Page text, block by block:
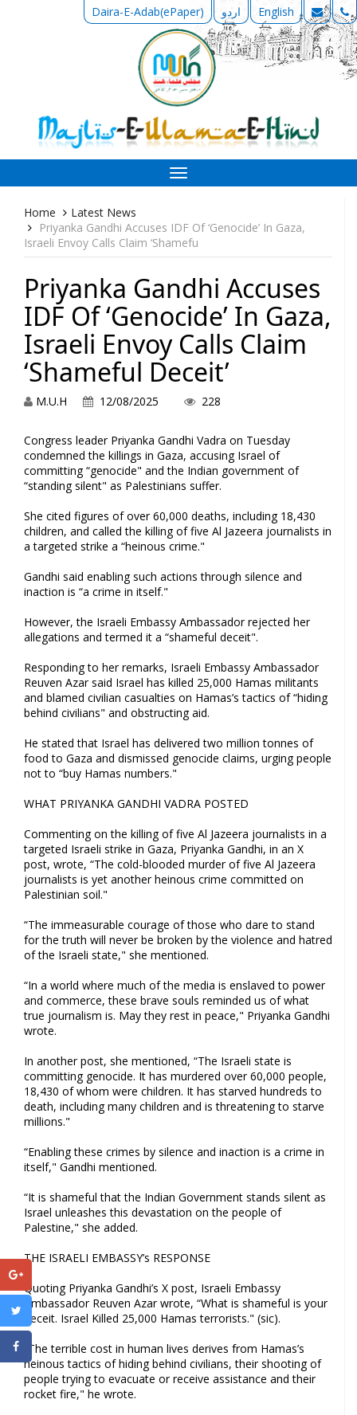
Daira-E-Adab(ePaper) اردو English
Toggle
navigation
Home
Latest News
Priyanka Gandhi Accuses IDF Of ‘Genocide’ In Gaza,
Israeli Envoy Calls Claim ‘Shamefu
Priyanka Gandhi Accuses
IDF Of ‘Genocide’ In Gaza,
Israeli Envoy Calls Claim
‘Shameful Deceit’
M.U.H 12/08/2025 228
Congress leader Priyanka Gandhi Vadra on Tuesday
condemned the killings in Gaza, accusing Israel of
committing “genocide" and the Indian government of
“standing silent" as Palestinians suffer.
She cited figures of over 60,000 deaths, including 18,430
children, and called the killing of five Al Jazeera journalists in
a targeted strike a “heinous crime."
Gandhi said enabling such actions through silence and
inaction is “a crime in itself."
However, the Israeli Embassy Ambassador rejected her
allegations and termed it a “shameful deceit".
Responding to her remarks, Israeli Embassy Ambassador
Reuven Azar said Israel has killed 25,000 Hamas militants
and blamed civilian casualties on Hamas’s tactics of “hiding
behind civilians" and obstructing aid.
He stated that Israel has delivered two million tonnes of
food to Gaza and dismissed genocide claims, urging people
not to “buy Hamas numbers."
WHAT PRIYANKA GANDHI VADRA POSTED
Commenting on the killing of five Al Jazeera journalists in a
targeted Israeli strike in Gaza, Priyanka Gandhi, in an X
post, wrote, “The cold-blooded murder of five Al Jazeera
journalists is yet another heinous crime committed on
Palestinian soil."
“The immeasurable courage of those who dare to stand
for the truth will never be broken by the violence and hatred
of the Israeli state," she mentioned.
“In a world where much of the media is enslaved to power
and commerce, these brave souls reminded us of what
true journalism is. May they rest in peace," Priyanka Gandhi
wrote.
In another post, she mentioned, “The Israeli state is
committing genocide. It has murdered over 60,000 people,
18,430 of whom were children. It has starved hundreds to
death, including many children and is threatening to starve
millions."
“Enabling these crimes by silence and inaction is a crime in
itself," Gandhi mentioned.
“It is shameful that the Indian Government stands silent as
Israel unleashes this devastation on the people of
Palestine," she added.
THE ISRAELI EMBASSY’s RESPONSE
Quoting Priyanka Gandhi’s X post, Israeli Embassy
Ambassador Reuven Azar wrote, “What is shameful is your
deceit. Israel Killed 25,000 Hamas terrorists." (sic).
“The terrible cost in human lives derives from Hamas’s
heinous tactics of hiding behind civilians, their shooting of
people trying to evacuate or receive assistance and their
rocket fire," he wrote.